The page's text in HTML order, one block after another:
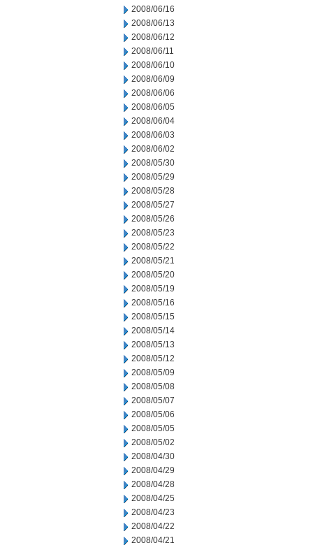
2008/06/16
2008/06/13
2008/06/12
2008/06/11
2008/06/10
2008/06/09
2008/06/06
2008/06/05
2008/06/04
2008/06/03
2008/06/02
2008/05/30
2008/05/29
2008/05/28
2008/05/27
2008/05/26
2008/05/23
2008/05/22
2008/05/21
2008/05/20
2008/05/19
2008/05/16
2008/05/15
2008/05/14
2008/05/13
2008/05/12
2008/05/09
2008/05/08
2008/05/07
2008/05/06
2008/05/05
2008/05/02
2008/04/30
2008/04/29
2008/04/28
2008/04/25
2008/04/23
2008/04/22
2008/04/21